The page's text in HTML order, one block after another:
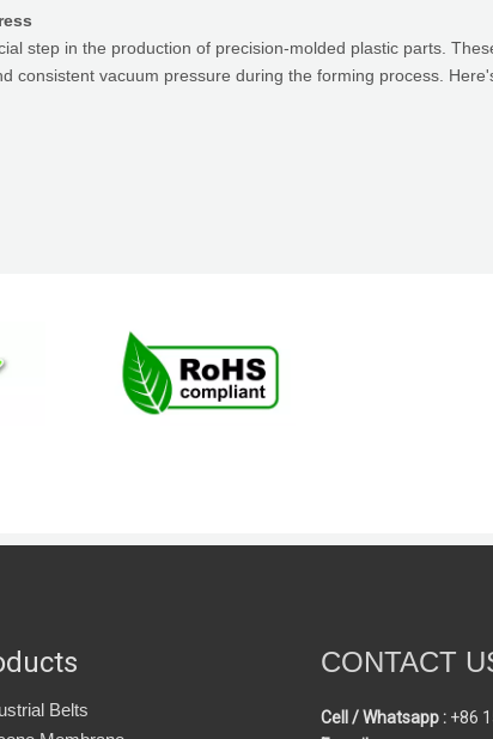
step in the production of precision-molded plastic parts.
consistent vacuum pressure during the forming process.
Belts
CONTACT
Cell / Whatsapp : +86